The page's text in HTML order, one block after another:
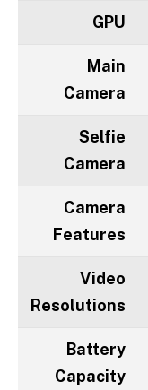
GPU
Main
Camera
Selfie
Camera
Camera
Features
Video
Resolutions
Battery
Capacity